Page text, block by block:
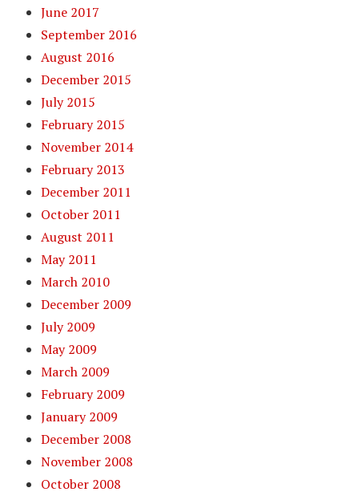
June 2017
September 2016
August 2016
December 2015
July 2015
February 2015
November 2014
February 2013
December 2011
October 2011
August 2011
May 2011
March 2010
December 2009
July 2009
May 2009
March 2009
February 2009
January 2009
December 2008
November 2008
October 2008